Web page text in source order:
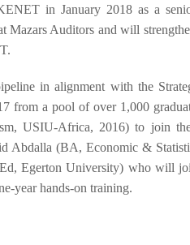
in January 2018 as a
Mazars Auditors and will
in alignment with the
from a pool of over 1,000
USIU-Africa, 2016) to join
Abdalla (BA, Economic &
Egerton University) who will
year hands-on training.